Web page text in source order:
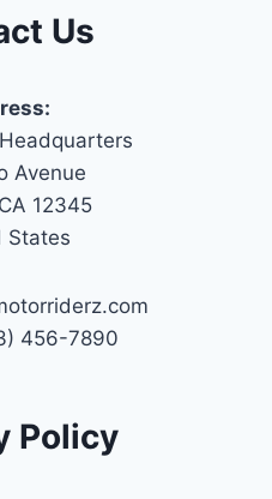
Us
Avenue
12345
States
456-7890
Policy